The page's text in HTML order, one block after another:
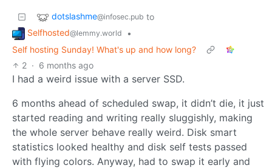
dotslashme@infosec.pub to
Selfhosted@lemmy.world
•
Self hosting Sunday! What's up and how long?
2 · 6 months ago
I had a weird issue with a server SSD.
6 months ahead of scheduled swap, it didn’t die, it just
started reading and writing really sluggishly, making
the whole server behave really weird. Disk smart
statistics looked healthy and disk self tests passed
with flying colors. Anyway, had to swap it early and